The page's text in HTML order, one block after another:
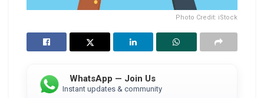
Photo Credit: iStock
WhatsApp — Join Us
Instant updates & community